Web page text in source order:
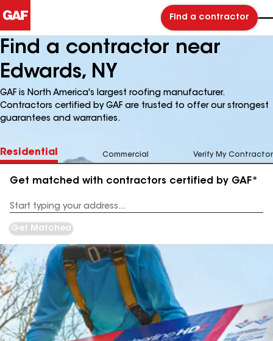
Find a contractor
Find a contractor near
Edwards, NY
GAF is North America's largest roofing manufacturer.
Contractors certified by GAF are trusted to offer our strongest
guarantees and warranties.
Residential Commercial Verify My Contractor
Get matched with contractors certified by GAF*
Address
Get Matched